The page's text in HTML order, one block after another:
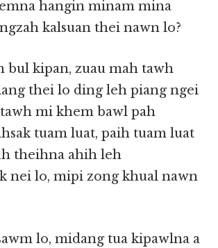
hangin minam mina
kalsuan thei nawn lo?
bul kipan, zuau mah tawh
thei lo ding leh piang ngei
mi khem bawl pah
tuam luat, paih tuam luat
theihna ahih leh
nei lo, mipi zong khual nawn
lo, midang tua kipawlna a